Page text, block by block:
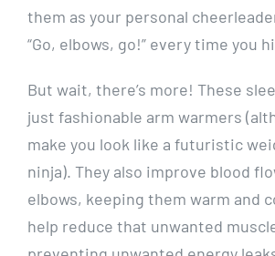
them as your personal
“Go, elbows, go!” every time you
But wait, there’s more! These
just fashionable arm warmers
make you look like a futuristic
ninja). They also improve blood
elbows, keeping them warm and
help reduce that unwanted